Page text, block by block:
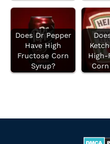
Does Dr Pepper
Have High
Fructose Corn
Syrup?
High-